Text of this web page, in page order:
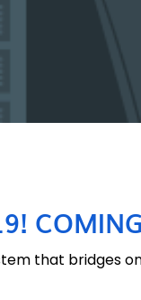
that bridges